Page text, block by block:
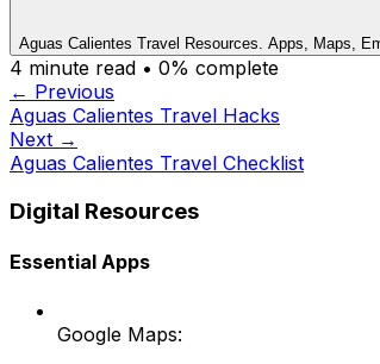
Aguas Calientes Travel Resources. Apps, Maps,
4 minute read • 0% complete
← Previous
Aguas Calientes Travel Hacks
Next →
Aguas Calientes Travel Checklist
Digital Resources
Essential Apps
Google Maps: